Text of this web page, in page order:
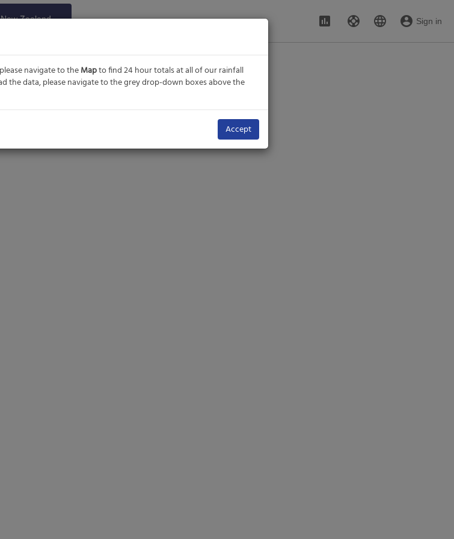
Zealand
and additional
Please
assessment support language account_circle Sign in
navigate to the Map to find 24 hour totals at all of our rainfall
the data, please navigate to the grey drop-down boxes above the
Accept